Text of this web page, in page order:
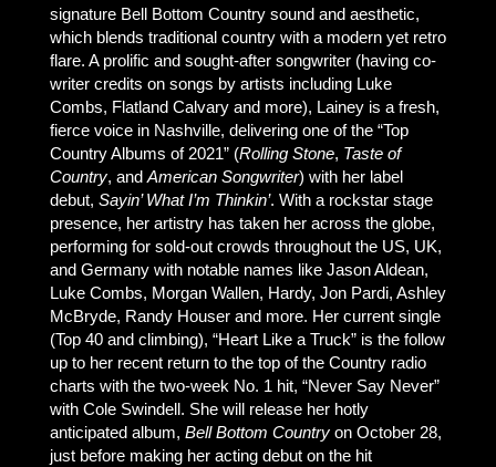
signature Bell Bottom Country sound and aesthetic,
which blends traditional country with a modern yet retro
flare. A prolific and sought-after songwriter (having co-
writer credits on songs by artists including Luke
Combs, Flatland Calvary and more), Lainey is a fresh,
fierce voice in Nashville, delivering one of the “Top
Country Albums of 2021” (Rolling Stone, Taste of
Country, and American Songwriter) with her label
debut, Sayin’ What I’m Thinkin’. With a rockstar stage
presence, her artistry has taken her across the globe,
performing for sold-out crowds throughout the US, UK,
and Germany with notable names like Jason Aldean,
Luke Combs, Morgan Wallen, Hardy, Jon Pardi, Ashley
McBryde, Randy Houser and more. Her current single
(Top 40 and climbing), “Heart Like a Truck” is the follow
up to her recent return to the top of the Country radio
charts with the two-week No. 1 hit, “Never Say Never”
with Cole Swindell. She will release her hotly
anticipated album, Bell Bottom Countryon October 28,
just before making her acting debut on the hit